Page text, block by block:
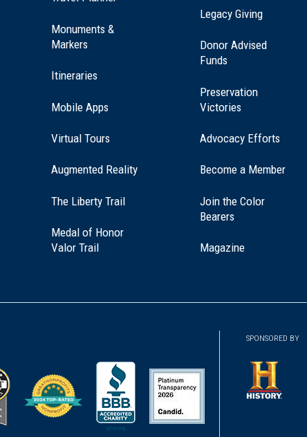
Monuments &
Markers
Itineraries
Mobile Apps
Virtual Tours
Augmented Reality
The Liberty Trail(opens
Medal of Honor
Valor Trail(opens
Legacy Giving(opens
a
Donor Advised
Funds
Preservation
Victories
Advocacy Efforts
Become a Member
Join the Color
Bearers
Magazine
SPONSORED BY